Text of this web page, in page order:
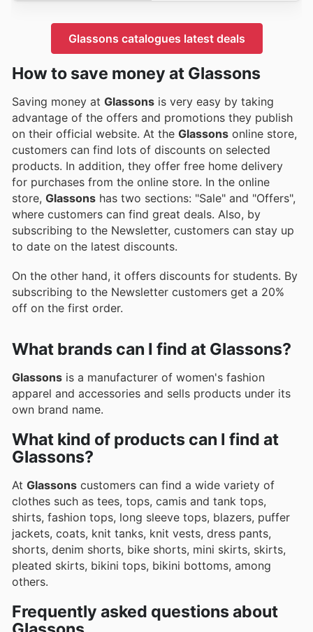
Glassons catalogues latest deals
How to save money at Glassons
Saving money at Glassons is very easy by taking
advantage of the offers and promotions they publish
on their official website. At the Glassons online store,
customers can find lots of discounts on selected
products. In addition, they offer free home delivery
for purchases from the online store. In the online
store, Glassons has two sections: "Sale" and "Offers",
where customers can find great deals. Also, by
subscribing to the Newsletter, customers can stay up
to date on the latest discounts.
On the other hand, it offers discounts for students. By
subscribing to the Newsletter customers get a 20%
off on the first order.
What brands can I find at Glassons?
Glassons is a manufacturer of women's fashion
apparel and accessories and sells products under its
own brand name.
What kind of products can I find at
Glassons?
At Glassons customers can find a wide variety of
clothes such as tees, tops, camis and tank tops,
shirts, fashion tops, long sleeve tops, blazers, puffer
jackets, coats, knit tanks, knit vests, dress pants,
shorts, denim shorts, bike shorts, mini skirts, skirts,
pleated skirts, bikini tops, bikini bottoms, among
others.
Frequently asked questions about